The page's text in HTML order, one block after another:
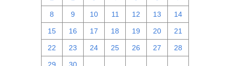
8 9 10 11 12 13 14
15 16 17 18 19 20 21
22 23 24 25 26 27 28